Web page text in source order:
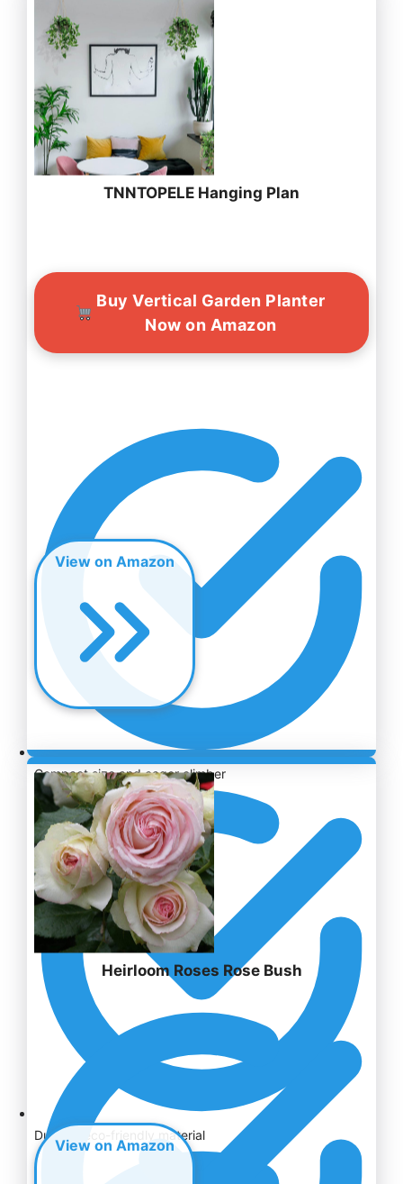
TNNTOPELE Hanging Plan
Buy Vertical Garden Planter
Now on Amazon
Compact size and eager climber
Durable eco-friendly material
View on Amazon
Heirloom Roses Rose Bush
View on Amazon